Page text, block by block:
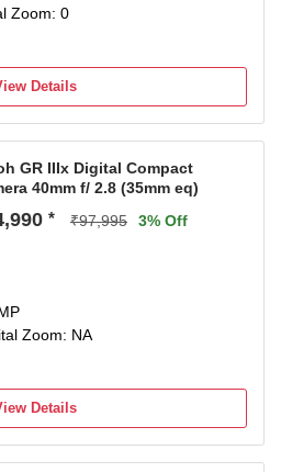
Zoom: 0
Details
GR IIIx Digital Compact
40mm f/ 2.8 (35mm eq)
* ₹97,995 3% Off
Zoom: NA
against Manufacturing Defects.
Details